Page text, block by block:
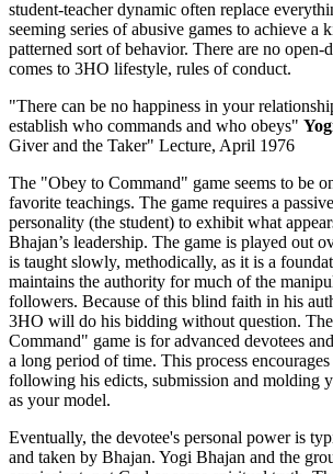
student-teacher dynamic often replace
seeming series of abusive games to achieve a
patterned sort of behavior. There are no open-
comes to 3HO lifestyle, rules of conduct.
"There can be no happiness in your
establish who commands and who obeys"
Giver and the Taker" Lecture, April 1976
The "Obey to Command" game seems to be
favorite teachings. The game requires a
personality (the student) to exhibit what
Bhajan’s leadership. The game is played out
is taught slowly, methodically, as it is a
maintains the authority for much of the
followers. Because of this blind faith in his
3HO will do his bidding without question.
Command" game is for advanced devotees
a long period of time. This process
following his edicts, submission and molding
as your model.
Eventually, the devotee's personal power is
and taken by Bhajan. Yogi Bhajan and the